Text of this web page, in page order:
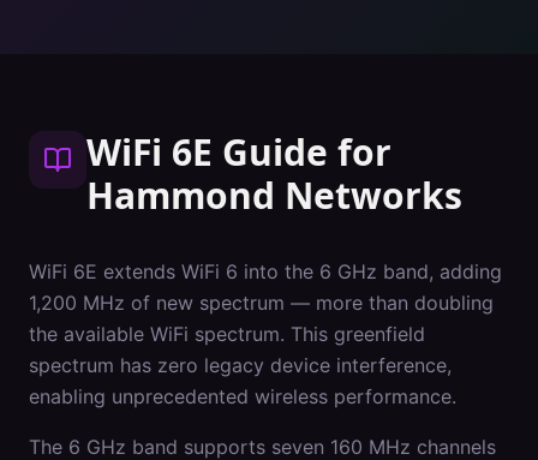
WiFi 6E Guide for
Hammond Networks
WiFi 6E extends WiFi 6 into the 6 GHz band, adding
1,200 MHz of new spectrum — more than doubling
the available WiFi spectrum. This greenfield
spectrum has zero legacy device interference,
enabling unprecedented wireless performance.
The 6 GHz band supports seven 160 MHz channels